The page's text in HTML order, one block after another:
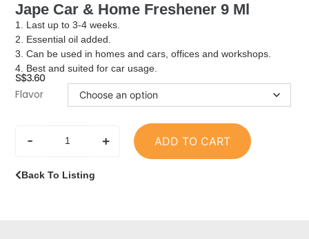
Jape Car & Home Freshener 9 Ml
1. Last up to 3-4 weeks.
2. Essential oil added.
3. Can be used in homes and cars, offices and workshops.
4. Best and suited for car usage.
S$3.60
Flavor
- + ADD TO CART
Back To Listing